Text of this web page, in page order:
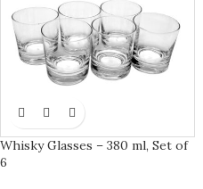
Whisky Glasses – 380 ml, Set of
6